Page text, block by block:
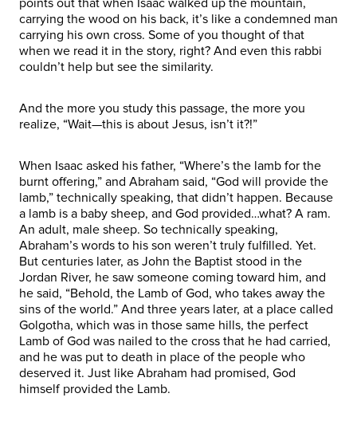
carrying the wood on his back, it’s like a condemned man
carrying his own cross. Some of you thought of that
when we read it in the story, right? And even this rabbi
couldn’t help but see the similarity.
And the more you study this passage, the more you
realize, “Wait—this is about Jesus, isn’t it?!”
When Isaac asked his father, “Where’s the lamb for the
burnt offering,” and Abraham said, “God will provide the
lamb,” technically speaking, that didn’t happen. Because
a lamb is a baby sheep, and God provided…what? A ram.
An adult, male sheep. So technically speaking,
Abraham’s words to his son weren’t truly fulfilled. Yet.
But centuries later, as John the Baptist stood in the
Jordan River, he saw someone coming toward him, and
he said, “Behold, the Lamb of God, who takes away the
sins of the world.” And three years later, at a place called
Golgotha, which was in those same hills, the perfect
Lamb of God was nailed to the cross that he had carried,
and he was put to death in place of the people who
deserved it. Just like Abraham had promised, God
himself provided the Lamb.